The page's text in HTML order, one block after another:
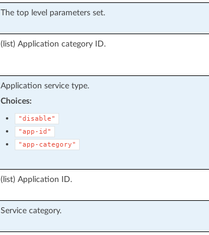
The top level parameters set.
(list) Application category ID.
Application service type.
Choices:
"disable"
"app-id"
"app-category"
(list) Application ID.
Service category.